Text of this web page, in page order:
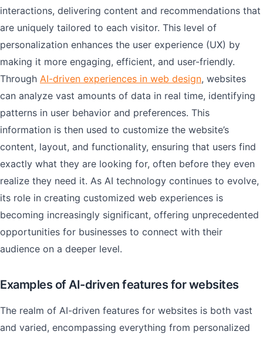
interactions, delivering content and recommendations that
are uniquely tailored to each visitor. This level of
personalization enhances the user experience (UX) by
making it more engaging, efficient, and user-friendly.
Through AI-driven experiences in web design, websites
can analyze vast amounts of data in real time, identifying
patterns in user behavior and preferences. This
information is then used to customize the website’s
content, layout, and functionality, ensuring that users find
exactly what they are looking for, often before they even
realize they need it. As AI technology continues to evolve,
its role in creating customized web experiences is
becoming increasingly significant, offering unprecedented
opportunities for businesses to connect with their
audience on a deeper level.
Examples of AI-driven features for websites
The realm of AI-driven features for websites is both vast
and varied, encompassing everything from personalized